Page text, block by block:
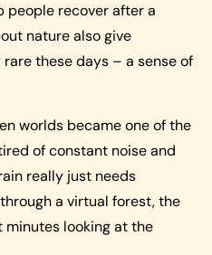
people recover after a
nature also give
these days – a sense of
worlds became one of the
of constant noise and
really just needs
a virtual forest, the
minutes looking at the